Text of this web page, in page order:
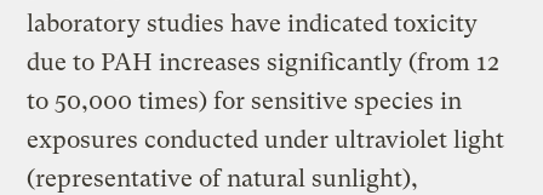
laboratory studies have indicated toxicity
due to PAH increases significantly (from 12
to 50,000 times) for sensitive species in
exposures conducted under ultraviolet light
(representative of natural sunlight),